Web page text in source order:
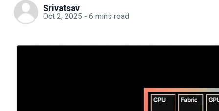
Srivatsav
Oct 2, 2025 - 6 mins read